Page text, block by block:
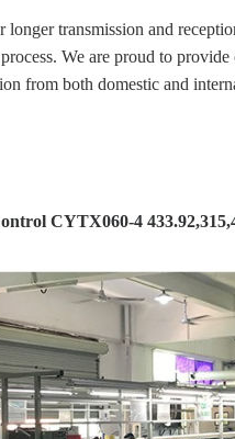
transmission and
We are proud to
from both domestic and
CYTX060-4